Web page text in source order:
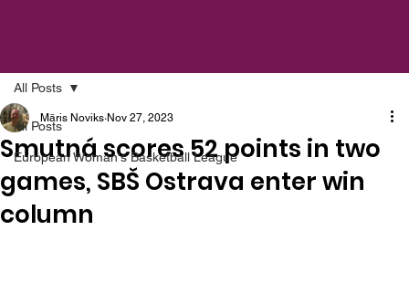
All Posts
European Woman's Basketball League
All Posts
Smutná scores 52 points in two
games, SBŠ Ostrava enter win
column
Māris Noviks Nov 27, 2023